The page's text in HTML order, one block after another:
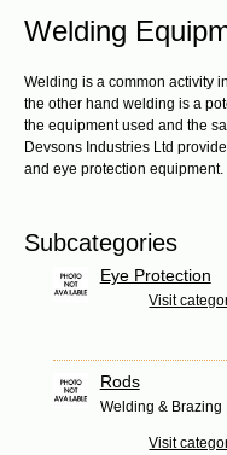
Welding
Welding is a common activity
the other hand welding is a
the equipment used and the
Devsons Industries Ltd
and eye protection equipment.
Subcategories
Eye Protection
Visit
Rods
Welding & Brazing
Visit